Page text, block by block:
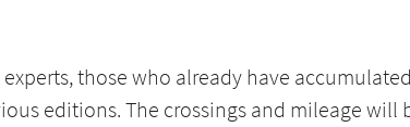
those who already have
editions. The crossings and mileage will